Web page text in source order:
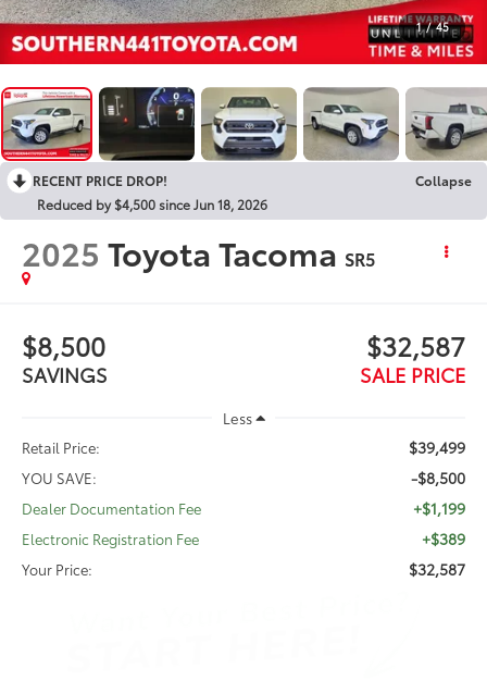
1 / 45
RECENT PRICE DROP!
Collapse
Reduced by $4,500 since Jun 18, 2026
2025 Toyota Tacoma SR5
$8,500
SAVINGS
$32,587
SALE PRICE
Less
Retail Price:
$39,499
YOU SAVE: -$8,500
Dealer Documentation Fee +$1,199
Electronic Registration Fee +$389
Your Price: $32,587